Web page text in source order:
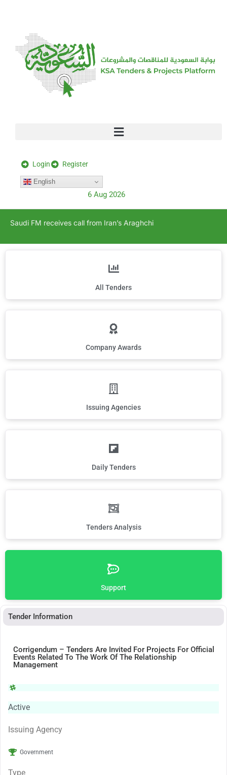
Login Register
English
6 Aug 2026
Saudi FM receives call from Iran’s Araghchi
All Tenders
Company Awards
Issuing Agencies
Daily Tenders
Tenders Analysis
Support
Tender Information
Corrigendum – Tenders Are Invited For Projects For Official
Events Related To The Work Of The Relationship
Management
Active
Issuing Agency
Government
Type